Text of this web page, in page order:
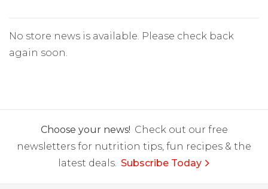
No store news is available. Please check back
again soon.
Choose your news! Check out our free
newsletters for nutrition tips, fun recipes & the
latest deals. Subscribe Today